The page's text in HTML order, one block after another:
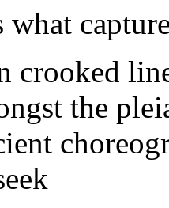
what
crooked
the